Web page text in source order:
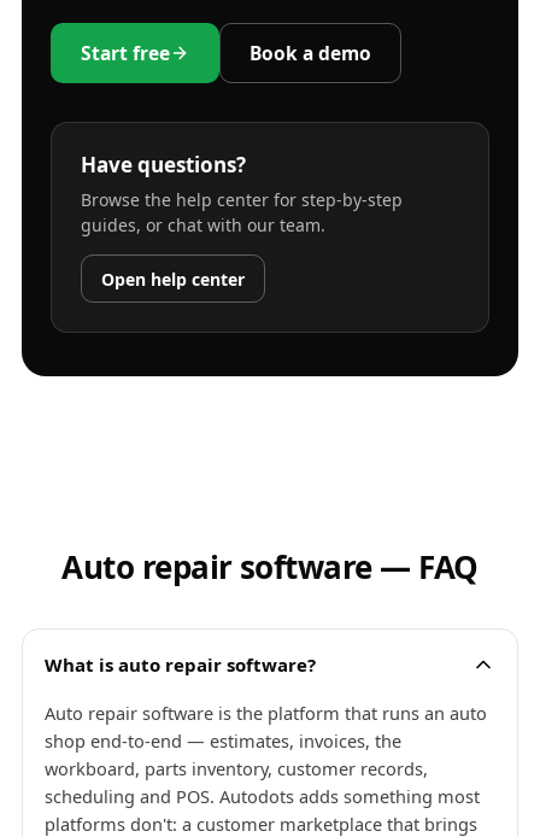
Start free Book a demo
Have questions?
Browse the help center for step-by-step
guides, or chat with our team.
Open help center
Auto repair software — FAQ
What is auto repair software?
Auto repair software is the platform that runs an auto
shop end-to-end — estimates, invoices, the
workboard, parts inventory, customer records,
scheduling and POS. Autodots adds something most
platforms don't: a customer marketplace that brings